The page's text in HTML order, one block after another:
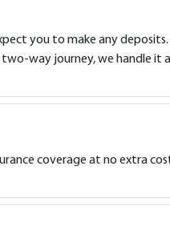
you to make any
way journey, we handle it
coverage at no extra